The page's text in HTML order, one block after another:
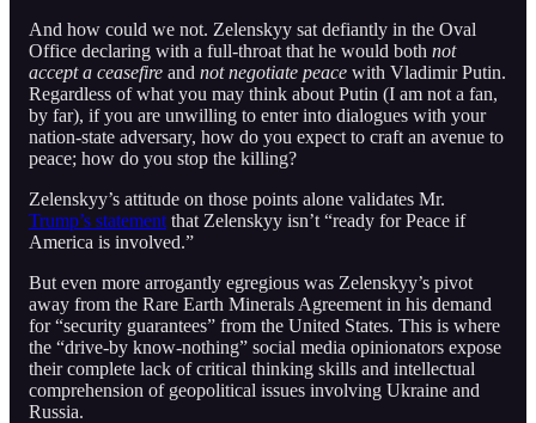
And how could we not. Zelenskyy sat defiantly in the Oval
Office declaring with a full-throat that he would both not
accept a ceasefire and not negotiate peace with Vladimir Putin.
Regardless of what you may think about Putin (I am not a fan,
by far), if you are unwilling to enter into dialogues with your
nation-state adversary, how do you expect to craft an avenue to
peace; how do you stop the killing?
Zelenskyy’s attitude on those points alone validates Mr.
Trump’s statement that Zelenskyy isn’t “ready for Peace if
America is involved.”
But even more arrogantly egregious was Zelenskyy’s pivot
away from the Rare Earth Minerals Agreement in his demand
for “security guarantees” from the United States. This is where
the “drive-by know-nothing” social media opinionators expose
their complete lack of critical thinking skills and intellectual
comprehension of geopolitical issues involving Ukraine and
Russia.